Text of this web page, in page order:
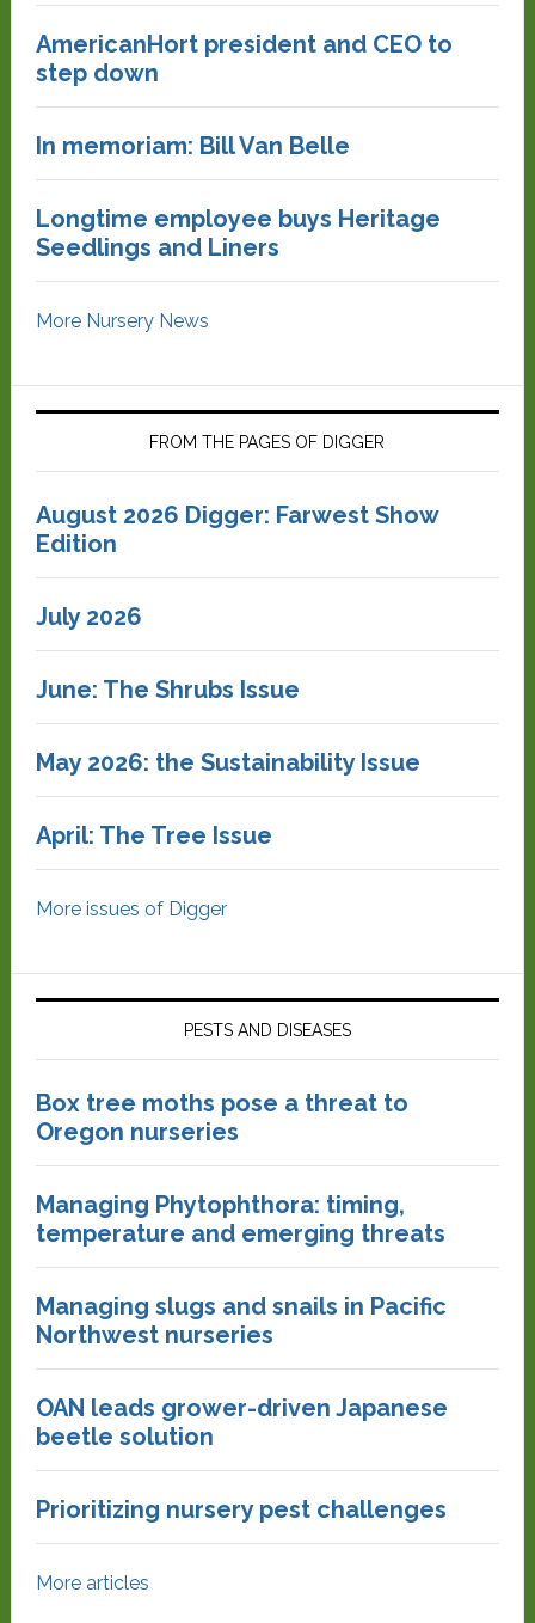
AmericanHort president and CEO to
step down
In memoriam: Bill Van Belle
Longtime employee buys Heritage
Seedlings and Liners
More Nursery News
FROM THE PAGES OF DIGGER
August 2026 Digger: Farwest Show
Edition
July 2026
June: The Shrubs Issue
May 2026: the Sustainability Issue
April: The Tree Issue
More issues of Digger
PESTS AND DISEASES
Box tree moths pose a threat to
Oregon nurseries
Managing Phytophthora: timing,
temperature and emerging threats
Managing slugs and snails in Pacific
Northwest nurseries
OAN leads grower-driven Japanese
beetle solution
Prioritizing nursery pest challenges
More articles